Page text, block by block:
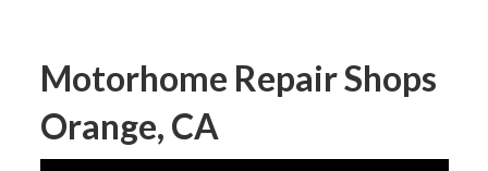
Motorhome Repair Shops
Orange, CA